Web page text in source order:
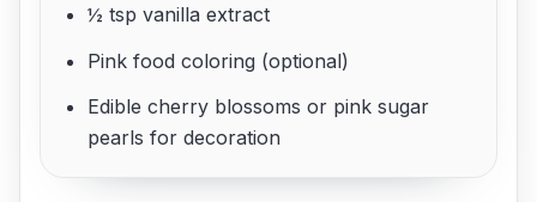
½ tsp vanilla extract
Pink food coloring (optional)
Edible cherry blossoms or pink sugar
pearls for decoration